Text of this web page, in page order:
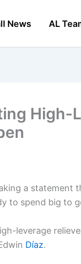
News AL
High-
a statement
to spend big to
leverage
Díaz.